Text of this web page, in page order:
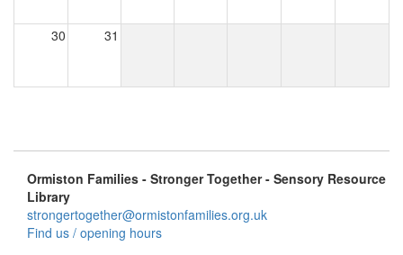
30 31
Ormiston Families - Stronger Together - Sensory Resource
Library
strongertogether@ormistonfamilies.org.uk
Find us / opening hours